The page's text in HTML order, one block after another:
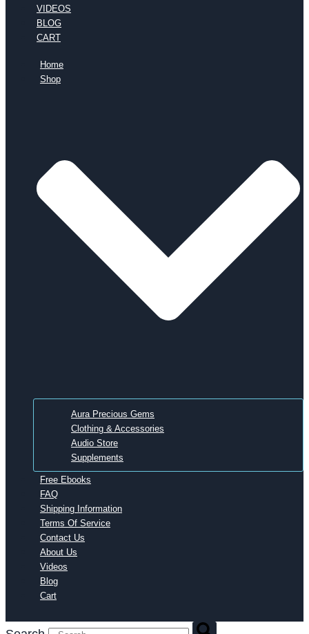
VIDEOS
BLOG
CART
Home
Shop
Aura Precious Gems
Clothing & Accessories
Audio Store
Supplements
Free Ebooks
FAQ
Shipping Information
Terms Of Service
Contact Us
About Us
Videos
Blog
Cart